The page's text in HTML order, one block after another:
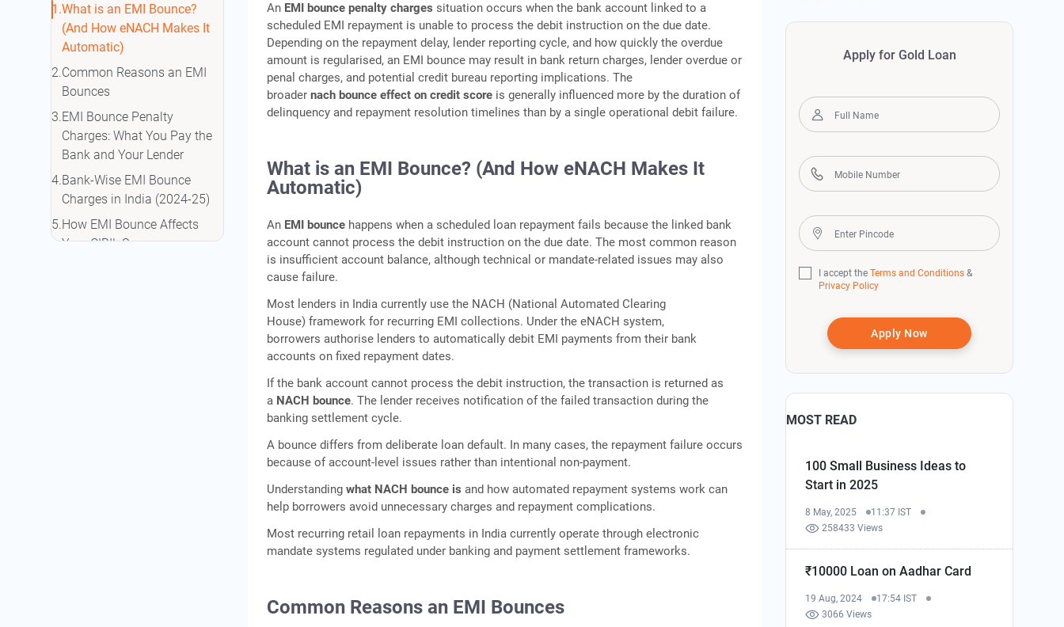
What is an EMI Bounce?
(And How eNACH Makes It
Automatic)
Common Reasons an EMI
Bounces
EMI Bounce Penalty
Charges: What You Pay the
Bank and Your Lender
Bank-Wise EMI Bounce
Charges in India (2024-25)
How EMI Bounce Affects
Your CIBIL Score
An EMI bounce penalty charges situation occurs when the bank account linked to a
scheduled EMI repayment is unable to process the debit instruction on the due date.
Depending on the repayment delay, lender reporting cycle, and how quickly the overdue
amount is regularised, an EMI bounce may result in bank return charges, lender overdue or
penal charges, and potential credit bureau reporting implications. The
broadernach bounce effect on credit score is generally influenced more by the duration of
delinquency and repayment resolution timelines than by a single operational debit failure.
What is an EMI Bounce? (And How eNACH Makes It
Automatic)
An EMI bounce happens when a scheduled loan repayment fails because the linked bank
account cannot process the debit instruction on the due date. The most common reason
is insufficient account balance, although technical or mandate-related issues may also
cause failure.
Most lenders in India currently use the NACH (National Automated Clearing
House) framework for recurring EMI collections. Under the eNACH system,
borrowers authorise lenders to automatically debit EMI payments from their bank
accounts on fixed repayment dates.
If the bank account cannot process the debit instruction, the transaction is returned as
a NACH bounce. The lender receives notification of the failed transaction during the
banking settlement cycle.
A bounce differs from deliberate loan default. In many cases, the repayment failure occurs
because of account-level issues rather than intentional non-payment.
Understandingwhat NACH bounce is and how automated repayment systems work can
help borrowers avoid unnecessary charges and repayment complications.
Most recurring retail loan repayments in India currently operate through electronic
mandate systems regulated under banking and payment settlement frameworks.
Common Reasons an EMI Bounces
Apply for Gold Loan
I accept theTerms and Conditions &
Privacy Policy
Apply Now
MOST READ
100 Small Business Ideas to
Start in 2025
8 May, 2025
11:37 IST
258433 Views
₹10000 Loan on Aadhar Card
19 Aug, 2024
17:54 IST
3066 Views